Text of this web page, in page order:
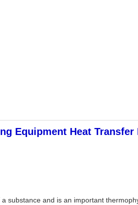
Equipment Heat Transfer
substance and is an important